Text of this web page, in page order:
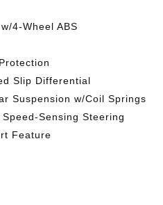
4-Wheel ABS
Slip Differential
Suspension w/Coil Springs
Sensing Steering
Feature